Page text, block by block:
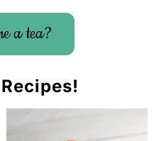
a tea?